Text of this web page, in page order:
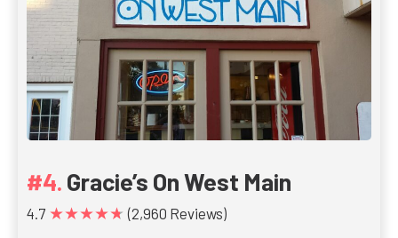
Gracie’s On West Main
4.7 ★★★★★ (2,960 Reviews)